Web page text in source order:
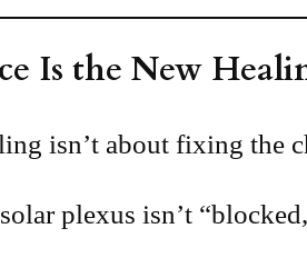
Is the New
isn’t about fixing the
plexus isn’t